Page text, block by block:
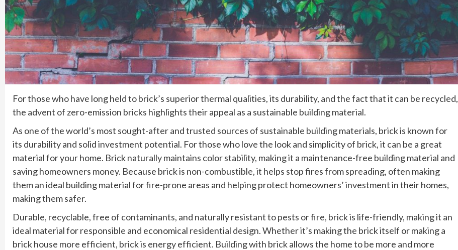
For those who have long held to brick’s superior thermal qualities, its durability, and the fact that it can be recycled,
the advent of zero-emission bricks highlights their appeal as a sustainable building material.
As one of the world’s most sought-after and trusted sources of sustainable building materials, brick is known for
its durability and solid investment potential. For those who love the look and simplicity of brick, it can be a great
material for your home. Brick naturally maintains color stability, making it a maintenance-free building material and
saving homeowners money. Because brick is non-combustible, it helps stop fires from spreading, often making
them an ideal building material for fire-prone areas and helping protect homeowners’ investment in their homes,
making them safer.
Durable, recyclable, free of contaminants, and naturally resistant to pests or fire, brick is life-friendly, making it an
ideal material for responsible and economical residential design. Whether it’s making the brick itself or making a
brick house more efficient, brick is energy efficient. Building with brick allows the home to be more and more